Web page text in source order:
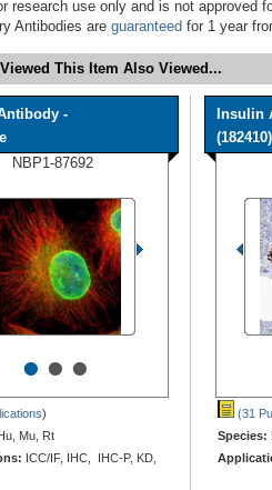
research use only and is not approved
Antibodies are guaranteed for 1 year
This Item Also Viewed...
-
NBP1-87692
•••
)
Mu, Rt
ICC/IF, IHC, IHC-P, KD,
Insulin
(31
Species: